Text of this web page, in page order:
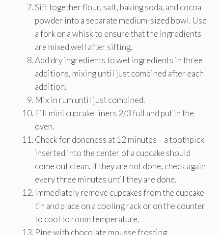
Sift together flour, salt, baking soda, and cocoa
powder into a separate medium-sized bowl. Use
a fork or a whisk to ensure that the ingredients
are mixed well after sifting.
Add dry ingredients to wet ingredients in three
additions, mixing until just combined after each
addition.
Mix in rum until just combined.
Fill mini cupcake liners 2/3 full and put in the
oven.
Check for doneness at 12 minutes – a toothpick
inserted into the center of a cupcake should
come out clean. If they are not done, check again
every three minutes until they are done.
Immediately remove cupcakes from the cupcake
tin and place on a cooling rack or on the counter
to cool to room temperature.
Pipe with chocolate mousse frosting.